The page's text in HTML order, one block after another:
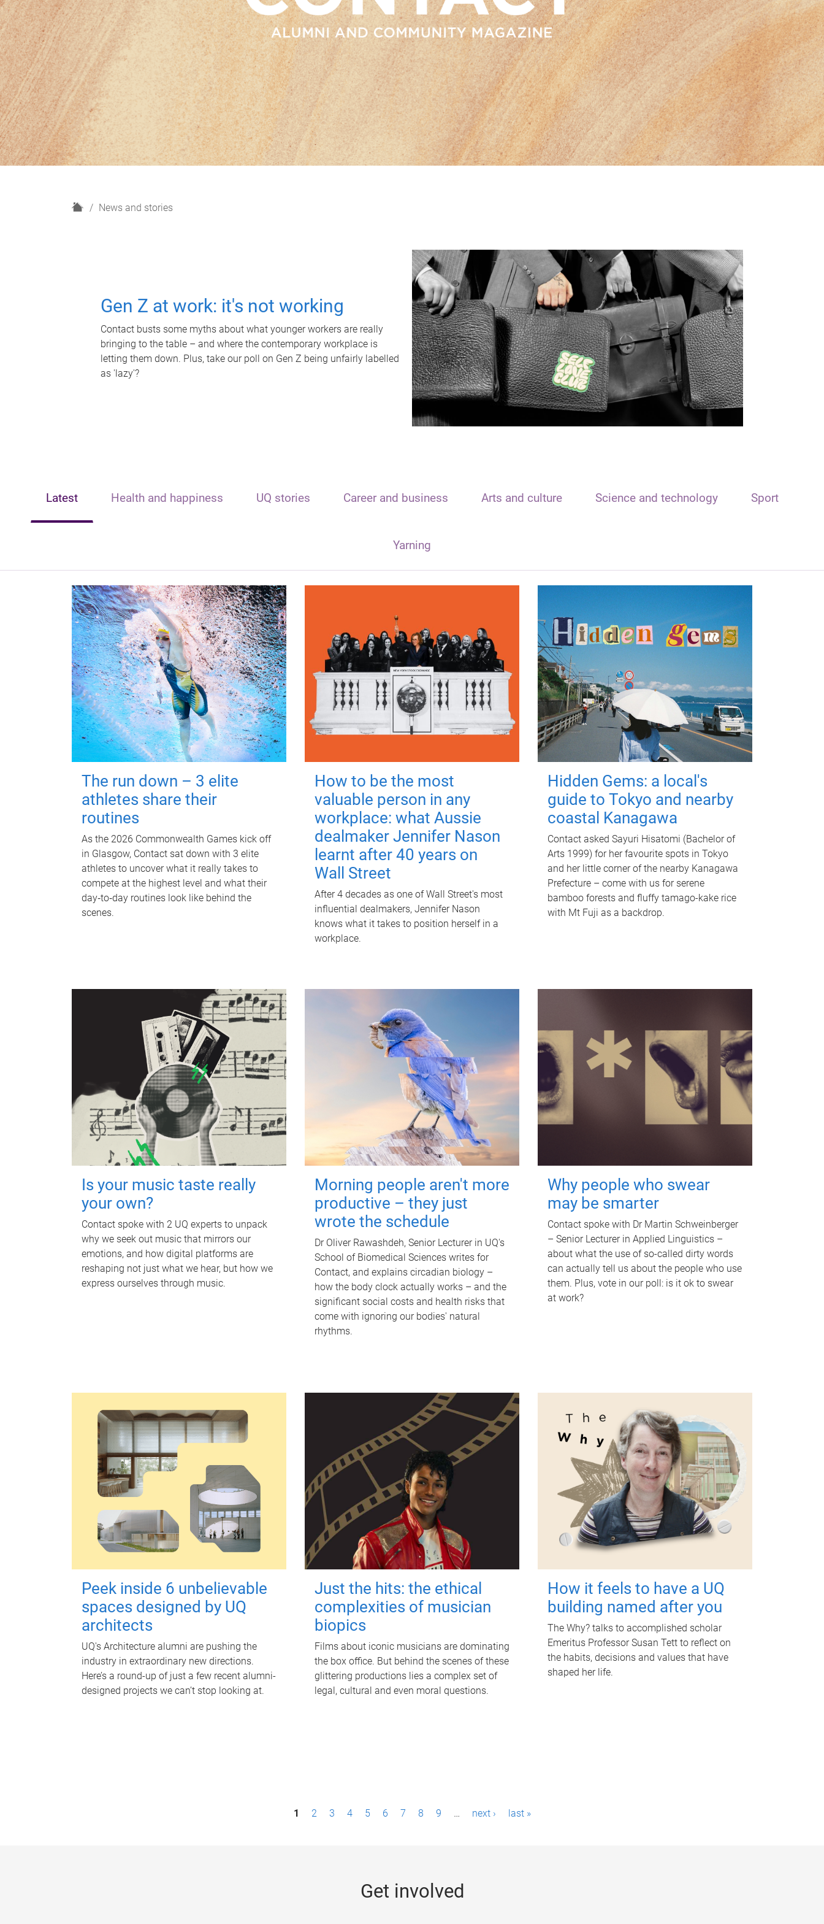
H
News and stories
Gen Z at work: it's not working
Contact busts some myths about what younger workers are really
bringing to the table – and where the contemporary workplace is
letting them down. Plus, take our poll on Gen Z being unfairly labelled
as 'lazy'?
Latest Health and happiness UQ stories Career and business Arts and culture Science and technology Sport
Yarning
The run down – 3 elite
athletes share their
routines
As the 2026 Commonwealth Games kick off
in Glasgow, Contact sat down with 3 elite
athletes to uncover what it really takes to
compete at the highest level and what their
day‑to‑day routines look like behind the
scenes.
How to be the most
valuable person in any
workplace: what Aussie
dealmaker Jennifer Nason
learnt after 40 years on
Wall Street
After 4 decades as one of Wall Street's most
influential dealmakers, Jennifer Nason
knows what it takes to position herself in a
workplace.
Hidden Gems: a local's
guide to Tokyo and nearby
coastal Kanagawa
Contact asked Sayuri Hisatomi (Bachelor of
Arts 1999) for her favourite spots in Tokyo
and her little corner of the nearby Kanagawa
Prefecture – come with us for serene
bamboo forests and fluffy tamago-kake rice
with Mt Fuji as a backdrop.
Is your music taste really
your own?
Contact spoke with 2 UQ experts to unpack
why we seek out music that mirrors our
emotions, and how digital platforms are
reshaping not just what we hear, but how we
express ourselves through music.
Morning people aren't more
productive – they just
wrote the schedule
Dr Oliver Rawashdeh, Senior Lecturer in UQ's
School of Biomedical Sciences writes for
Contact, and explains circadian biology –
how the body clock actually works – and the
significant social costs and health risks that
come with ignoring our bodies' natural
rhythms.
Why people who swear
may be smarter
Contact spoke with Dr Martin Schweinberger
– Senior Lecturer in Applied Linguistics –
about what the use of so-called dirty words
can actually tell us about the people who use
them. Plus, vote in our poll: is it ok to swear
at work?
Peek inside 6 unbelievable
spaces designed by UQ
architects
UQ's Architecture alumni are pushing the
industry in extraordinary new directions.
Here’s a round-up of just a few recent alumni-
designed projects we can’t stop looking at.
Just the hits: the ethical
complexities of musician
biopics
Films about iconic musicians are dominating
the box office. But behind the scenes of these
glittering productions lies a complex set of
legal, cultural and even moral questions.
How it feels to have a UQ
building named after you
The Why? talks to accomplished scholar
Emeritus Professor Susan Tett to reflect on
the habits, decisions and values that have
shaped her life.
1 2 3 4 5 6 7 8 9 … next › last »
Get involved